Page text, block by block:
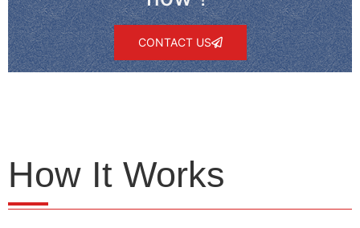
CONTACT US
How It Works